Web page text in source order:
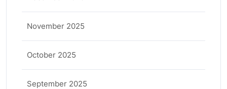
November 2025
October 2025
September 2025